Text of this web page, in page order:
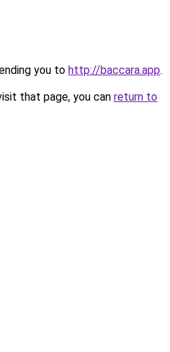
you to http://baccara.app.
that page, you can return to